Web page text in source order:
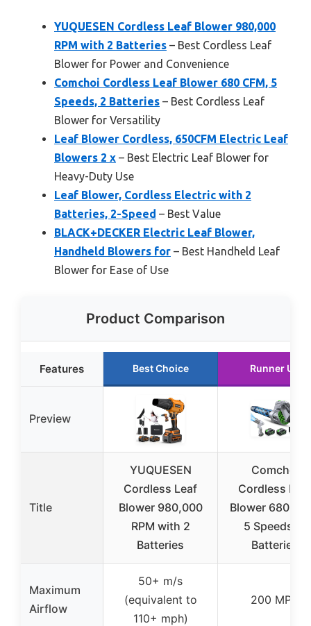
YUQUESEN Cordless Leaf Blower 980,000
RPM with 2 Batteries – Best Cordless Leaf
Blower for Power and Convenience
Comchoi Cordless Leaf Blower 680 CFM, 5
Speeds, 2 Batteries – Best Cordless Leaf
Blower for Versatility
Leaf Blower Cordless, 650CFM Electric Leaf
Blowers 2 x – Best Electric Leaf Blower for
Heavy-Duty Use
Leaf Blower, Cordless Electric with 2
Batteries, 2-Speed – Best Value
BLACK+DECKER Electric Leaf Blower,
Handheld Blowers for – Best Handheld Leaf
Blower for Ease of Use
Product Comparison
Features Best Choice Runner Up
Preview
Title
YUQUESEN
Cordless Leaf
Blower 980,000
RPM with 2
Batteries
Comchoi
Cordless Leaf
Blower 680
5 Speeds, 2
Batteries
Maximum
Airflow
50+ m/s
(equivalent to
110+ mph)
200 MPH